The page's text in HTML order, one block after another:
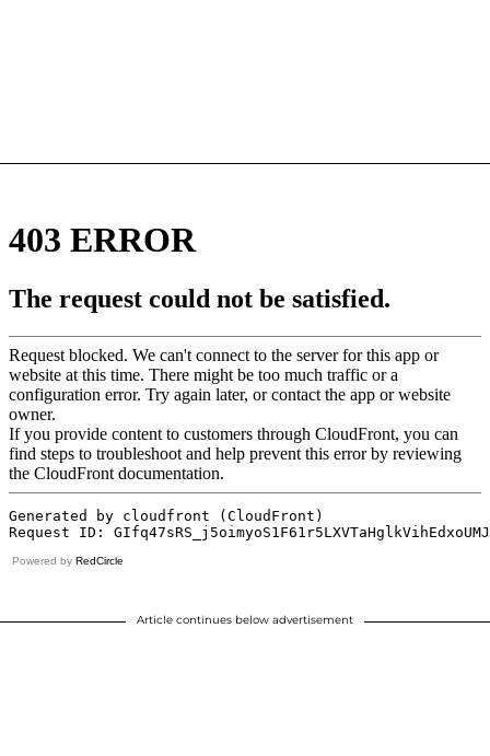
Powered by RedCircle
Article continues below advertisement